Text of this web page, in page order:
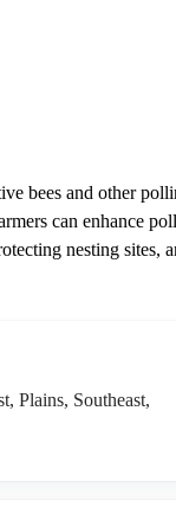
bees and other
can enhance
nesting sites,
Plains, Southeast,